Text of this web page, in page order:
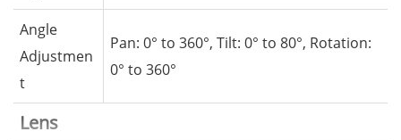
Angle
Adjustmen
t
Pan: 0° to 360°, Tilt: 0° to 80°, Rotation:
0° to 360°
Lens